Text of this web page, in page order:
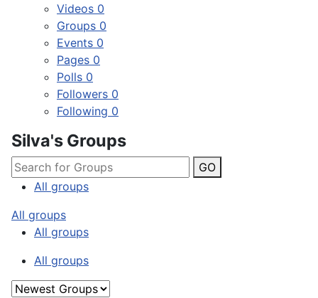
Videos 0
Groups 0
Events 0
Pages 0
Polls 0
Followers 0
Following 0
Silva's Groups
GO
All groups
All groups
All groups
All groups